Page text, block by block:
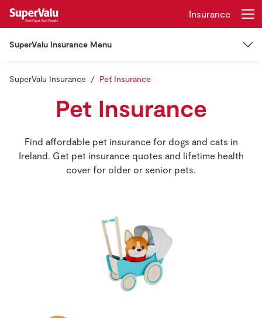
Shopping
Real Rewards
Insurance
SuperValu Insurance Menu
SuperValu Insurance
Car Insurance
Car Insurance
Learner Drivers
Home Insurance
Insurance Pet Insurance
Pet Insurance
Find affordable pet insurance for dogs and cats in
Ireland. Get pet insurance quotes and lifetime health
cover for older or senior pets.